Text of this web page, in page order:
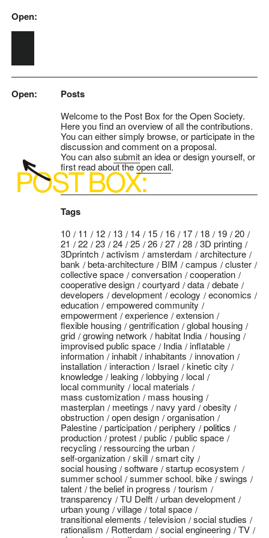
Skip to main content
Open:
Open: Posts
Welcome to the Post Box for the Open Society.
Here you find an overview of all the contributions.
You can either simply browse, or participate in the
discussion and comment on a proposal.
You can alsosubmitan idea or design yourself, or
first read about theopen call.
Tags
10 11 12 13 14 15 16 17 18 19
20
21
22 23 24 25 26 27 28
3D printing
3Dprintch
activism amsterdam
architecture
bank
beta-architecture BIM campus
cluster
collective space
conversation
cooperation
cooperative design
courtyard data
debate
developers
development ecology
economics
education
empowered community
empowerment
experience
extension
flexible housing
gentrification
global housing
grid
growing network habitat India
housing
improvised public space
India
inflatable
information
inhabit inhabitants
innovation
installation
interaction Israel
kinetic city
knowledge
leaking lobbying
local
local community
local materials
mass customization
mass housing
masterplan
meetings navy yard
obesity
obstruction
open design
organisation
Palestine
participation periphery
politics
production
protest public
public space
recycling
ressourcing the urban
self-organization
skill
smart city
social housing
software
startup ecosystem
summer school
summer school. bike
swings
talent
the belief in progress
tourism
transparency
TU Delft
urban development
urban young
village
total space
transitional elements
television
social studies
rationalism
Rotterdam social engineering
TV